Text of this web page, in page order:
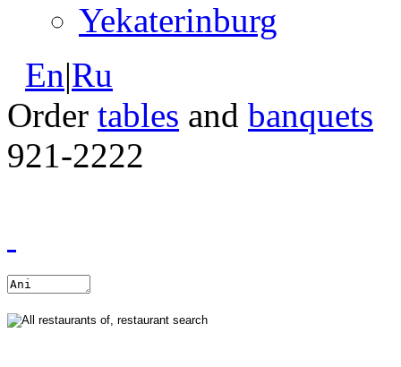
Yekaterinburg
En|Ru
Order tables and banquets
921-2222